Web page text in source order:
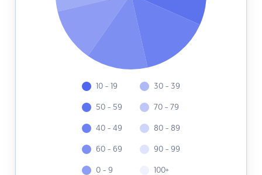
10 - 19
50 - 59
40 - 49
60 - 69
0 - 9
30 - 39
70 - 79
80 - 89
90 - 99
100+